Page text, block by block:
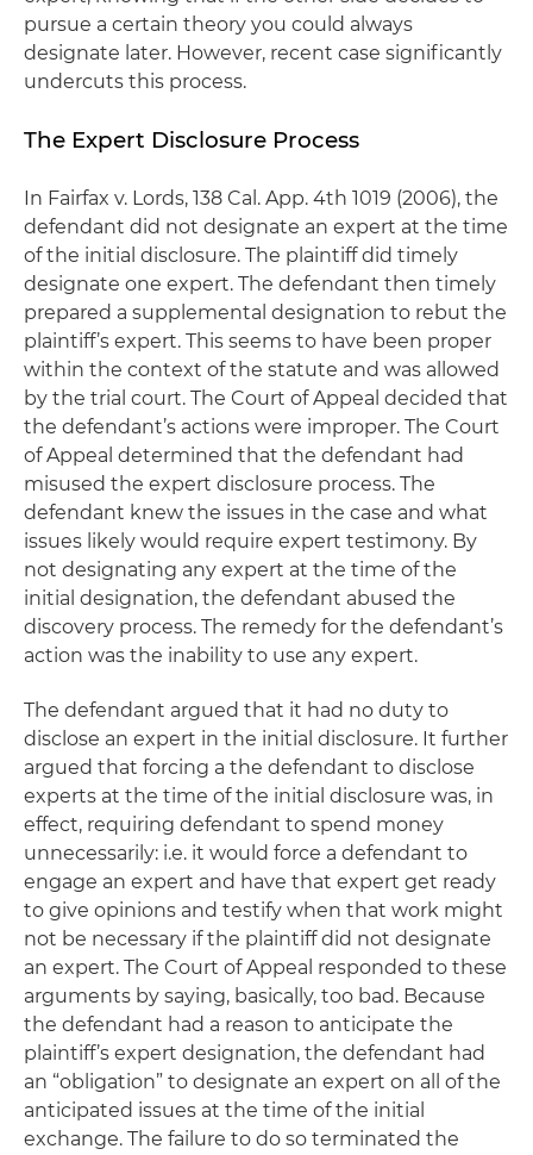
pursue a certain theory you could always
designate later. However, recent case significantly
undercuts this process.
The Expert Disclosure Process
In Fairfax v. Lords, 138 Cal. App. 4th 1019 (2006), the
defendant did not designate an expert at the time
of the initial disclosure. The plaintiff did timely
designate one expert. The defendant then timely
prepared a supplemental designation to rebut the
plaintiff’s expert. This seems to have been proper
within the context of the statute and was allowed
by the trial court. The Court of Appeal decided that
the defendant’s actions were improper. The Court
of Appeal determined that the defendant had
misused the expert disclosure process. The
defendant knew the issues in the case and what
issues likely would require expert testimony. By
not designating any expert at the time of the
initial designation, the defendant abused the
discovery process. The remedy for the defendant’s
action was the inability to use any expert.
The defendant argued that it had no duty to
disclose an expert in the initial disclosure. It further
argued that forcing a the defendant to disclose
experts at the time of the initial disclosure was, in
effect, requiring defendant to spend money
unnecessarily: i.e. it would force a defendant to
engage an expert and have that expert get ready
to give opinions and testify when that work might
not be necessary if the plaintiff did not designate
an expert. The Court of Appeal responded to these
arguments by saying, basically, too bad. Because
the defendant had a reason to anticipate the
plaintiff’s expert designation, the defendant had
an “obligation” to designate an expert on all of the
anticipated issues at the time of the initial
exchange. The failure to do so terminated the